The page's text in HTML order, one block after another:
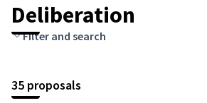
Deliberation
Filter and search
35 proposals